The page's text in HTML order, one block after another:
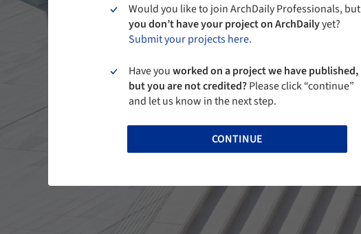
Would you like to join ArchDaily Professionals, but
you don’t have your project on ArchDailyyet?
Submit your projects here.
Have youworked on a project we have published,
but you are not credited?Please click “continue”
and let us know in the next step.
CONTINUE